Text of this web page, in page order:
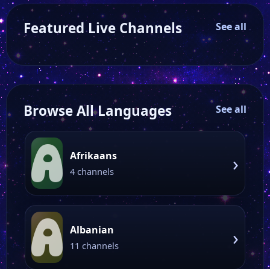
Featured Live Channels See all
Browse All Languages See all
A Afrikaans
4 channels ›
A Albanian
11 channels ›